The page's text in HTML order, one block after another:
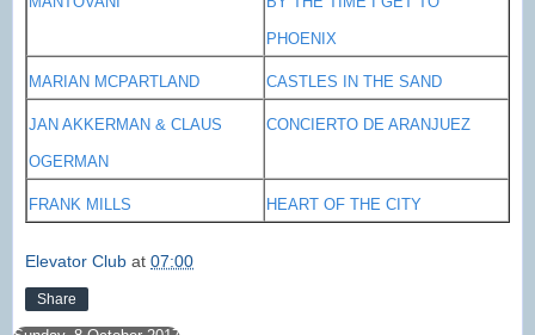
PHOENIX
MARIAN MCPARTLAND CASTLES IN THE SAND
JAN AKKERMAN & CLAUS
OGERMAN
CONCIERTO DE ARANJUEZ
FRANK MILLS HEART OF THE CITY
Elevator Club at 07:00
Share